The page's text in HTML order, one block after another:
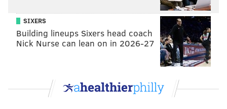
some projects that are proposed for the other end of
the waterfront, not necessarily the typical economic
development that you'd see, but some sort of
economic development on their current, existing
property. We're excited and always eager to get
Things are coming in the future. CEDA, which is our
SIXERS
Building lineups Sixers head coach
Nick Nurse can lean on in 2026-27